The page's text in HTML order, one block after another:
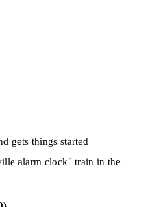
gets things started
alarm clock" train in the